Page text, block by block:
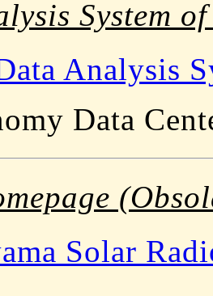
System
Analysis
Data
Solar